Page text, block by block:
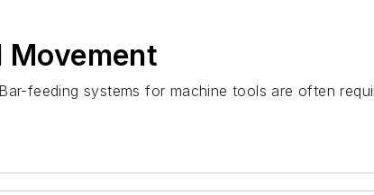
Movement
Bar-feeding systems for machine tools are often